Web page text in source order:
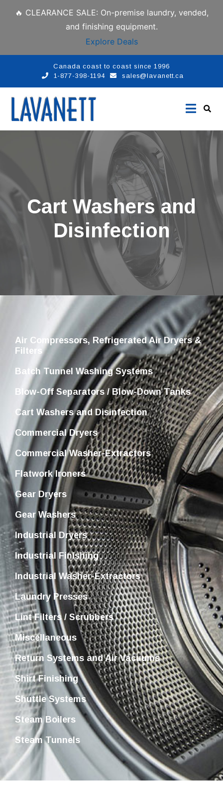
🔥 CLEARANCE SALE: On-premise laundry, vended,
and finishing equipment.
Explore Deals
Canada coast to coast since 1996
1-877-398-1194
sales@lavanett.ca
Cart Washers and
Disinfection
Air Compressors, Refrigerated Air Dryers &
Filters
Batch Tunnel Washing Systems
Blow-Off Separators / Blow-Down Tanks
Cart Washers and Disinfection
Commercial Dryers
Commercial Washer-Extractors
Flatwork Ironers
Gear Dryers
Gear Washers
Industrial Dryers
Industrial Finishing
Industrial Washer-Extractors
Laundry Presses
Lint Filters / Scrubbers
Miscellaneous
Return Systems and Air Vacuums
Shirt Finishing
Shuttle Systems
Steam Boilers
Steam Tunnels